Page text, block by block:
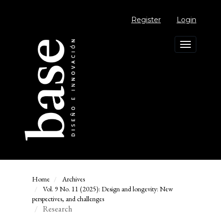
Sidebar
Register Login
Toggle
navigation
Home
Archives
Vol. 9 No. 11 (2025): Design and longevity: New
perspectives, and challenges
Research